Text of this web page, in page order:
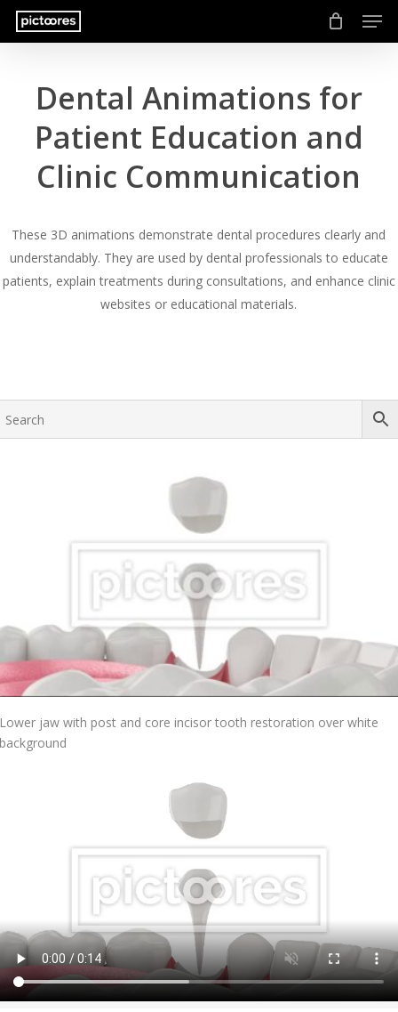
Skip
Dental Animations for
Patient Education and
Clinic Communication
These 3D animations demonstrate dental procedures clearly and
understandably. They are used by dental professionals to educate
patients, explain treatments during consultations, and enhance clinic
websites or educational materials.
Add To Cart
jaw with post and core incisor tooth restoration over white